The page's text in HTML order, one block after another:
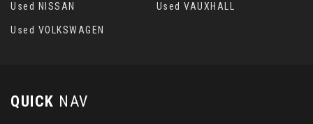
Used NISSAN Used VAUXHALL
Used VOLKSWAGEN
QUICK NAV